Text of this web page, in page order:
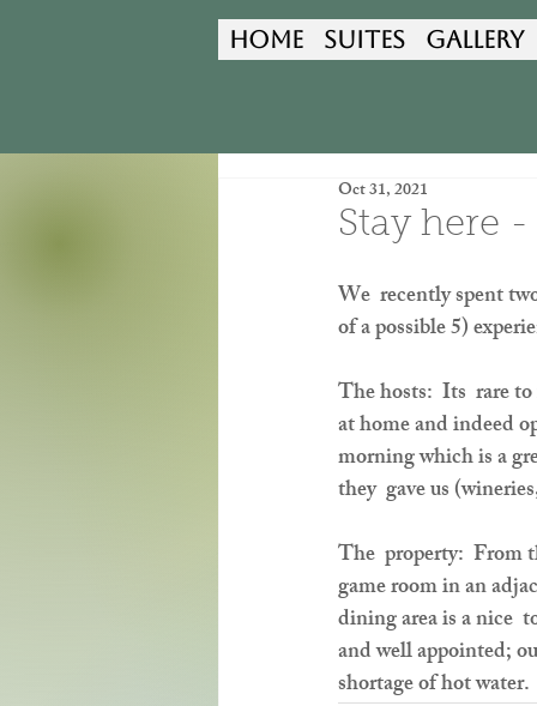
Home Suites Gallery
Stay here
Oct 31, 2021
We  recently spent
of a possible 5)
The hosts:  Its  rare
at home and indeed
morning which is a
they  gave us
The  property:  From
game room in an
dining area is a nice
and well appointed;
shortage of hot water.